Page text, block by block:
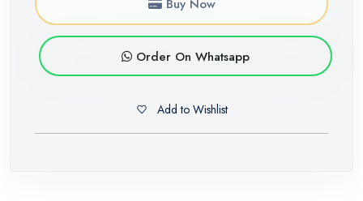
Buy Now
Order On Whatsapp
Add to Wishlist